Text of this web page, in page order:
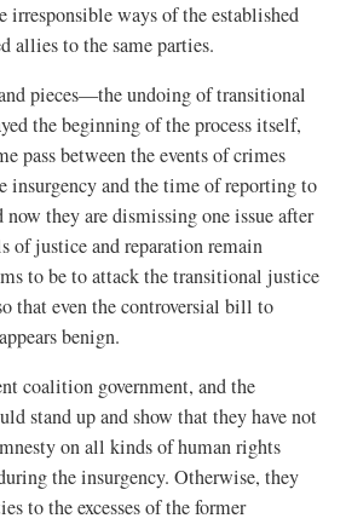
irresponsible ways of the established
allies to the same parties.
pieces—the undoing of transitional
the beginning of the process itself,
pass between the events of crimes
insurgency and the time of reporting to
now they are dismissing one issue after
of justice and reparation remain
to be to attack the transitional justice
that even the controversial bill to
benign.
coalition government, and the
stand up and show that they have not
on all kinds of human rights
the insurgency. Otherwise, they
to the excesses of the former